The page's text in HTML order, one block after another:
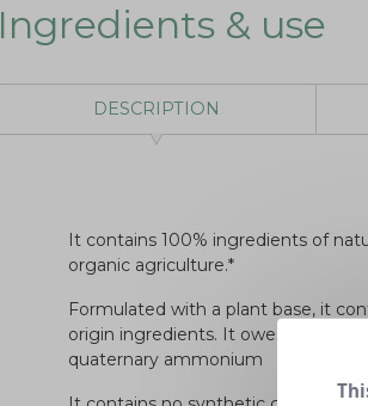
Ingredients & use
DESCRIPTION
It contains 100% ingredients of
organic agriculture.*
Formulated with a plant base, it
origin ingredients. It owes its
quaternary ammonium